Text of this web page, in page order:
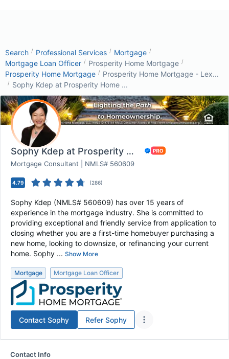
Search / Professional Services / Mortgage /
Mortgage Loan Officer / Prosperity Home Mortgage /
Prosperity Home Mortgage / Prosperity Home Mortgage - Lex...
/ Sophy Kdep at Prosperity Home ...
Sophy Kdep at Prosperity Home Mortgage - Flor...
Mortgage Consultant | NMLS# 560609
4.79 (286)
Sophy Kdep (NMLS# 560609) has over 15 years of
experience in the mortgage industry. She is committed to
providing exceptional and friendly service from application to
closing whether you are a first-time homebuyer purchasing a
new home, looking to downsize, or refinancing your current
home. Sophy ... Show More
Mortgage Mortgage Loan Officer
Contact Sophy Refer Sophy
Contact Info